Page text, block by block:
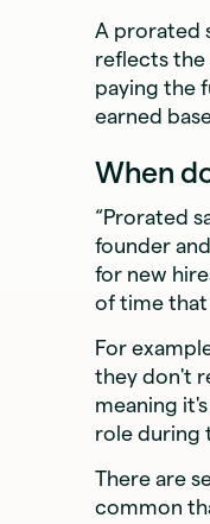
A prorated
reflects the
paying the
earned
When
“Prorated
founder
for new
of time that
For
they don't
meaning
role during
There are
common